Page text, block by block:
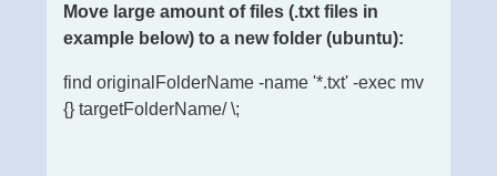
Move large amount of files (.txt files in
example below) to a new folder (ubuntu):
find originalFolderName -name '*.txt' -exec mv
{} targetFolderName/ \;